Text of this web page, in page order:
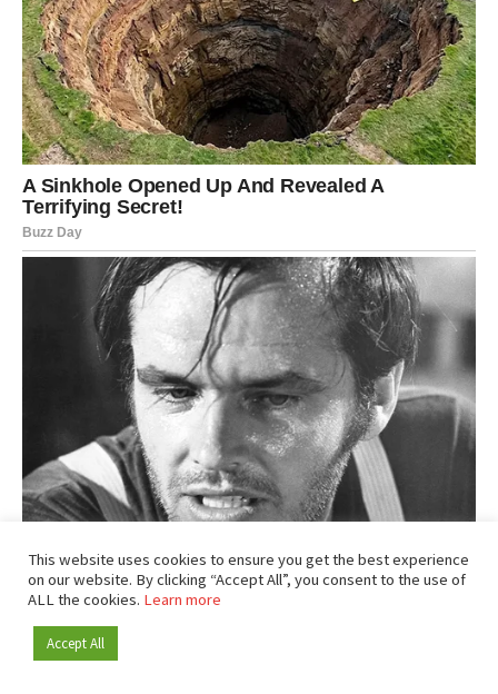
This website uses cookies to ensure you get the best experience
on our website. By clicking “Accept All”, you consent to the use of
ALL the cookies. Learn more
Accept All